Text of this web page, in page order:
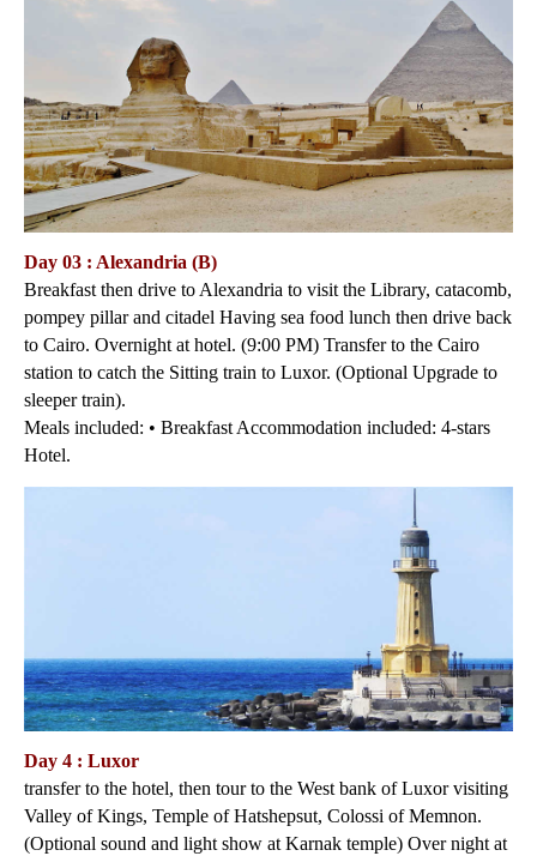
Day 03 : Alexandria (B)
Breakfast then drive to Alexandria to visit the Library, catacomb,
pompey pillar and citadel Having sea food lunch then drive back
to Cairo. Overnight at hotel. (9:00 PM) Transfer to the Cairo
station to catch the Sitting train to Luxor. (Optional Upgrade to
sleeper train).
Meals included: • Breakfast Accommodation included: 4-stars
Hotel.
Day 4 : Luxor
transfer to the hotel, then tour to the West bank of Luxor visiting
Valley of Kings, Temple of Hatshepsut, Colossi of Memnon.
(Optional sound and light show at Karnak temple) Over night at